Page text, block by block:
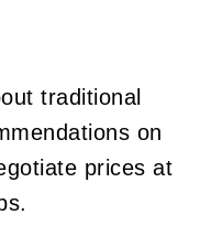
traditional
on
prices at